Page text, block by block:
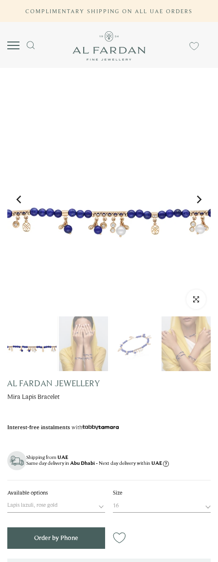
COMPLIMENTARY SHIPPING ON ALL UAE ORDERS
Click to
AL FARDAN JEWELLERY
Mira Lapis Bracelet
Interest-free instalments with
Shipping fromUAE
Same day delivery in Abu Dhabi - Next day delivery withinUAE
Available options
Lapis lazuli, rose gold
Size
16
Order by Phone